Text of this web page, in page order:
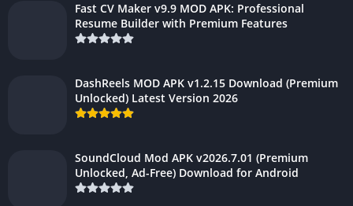
Fast CV Maker v9.9 MOD APK: Professional
Resume Builder with Premium Features
DashReels MOD APK v1.2.15 Download (Premium
Unlocked) Latest Version 2026
SoundCloud Mod APK v2026.7.01 (Premium
Unlocked, Ad-Free) Download for Android